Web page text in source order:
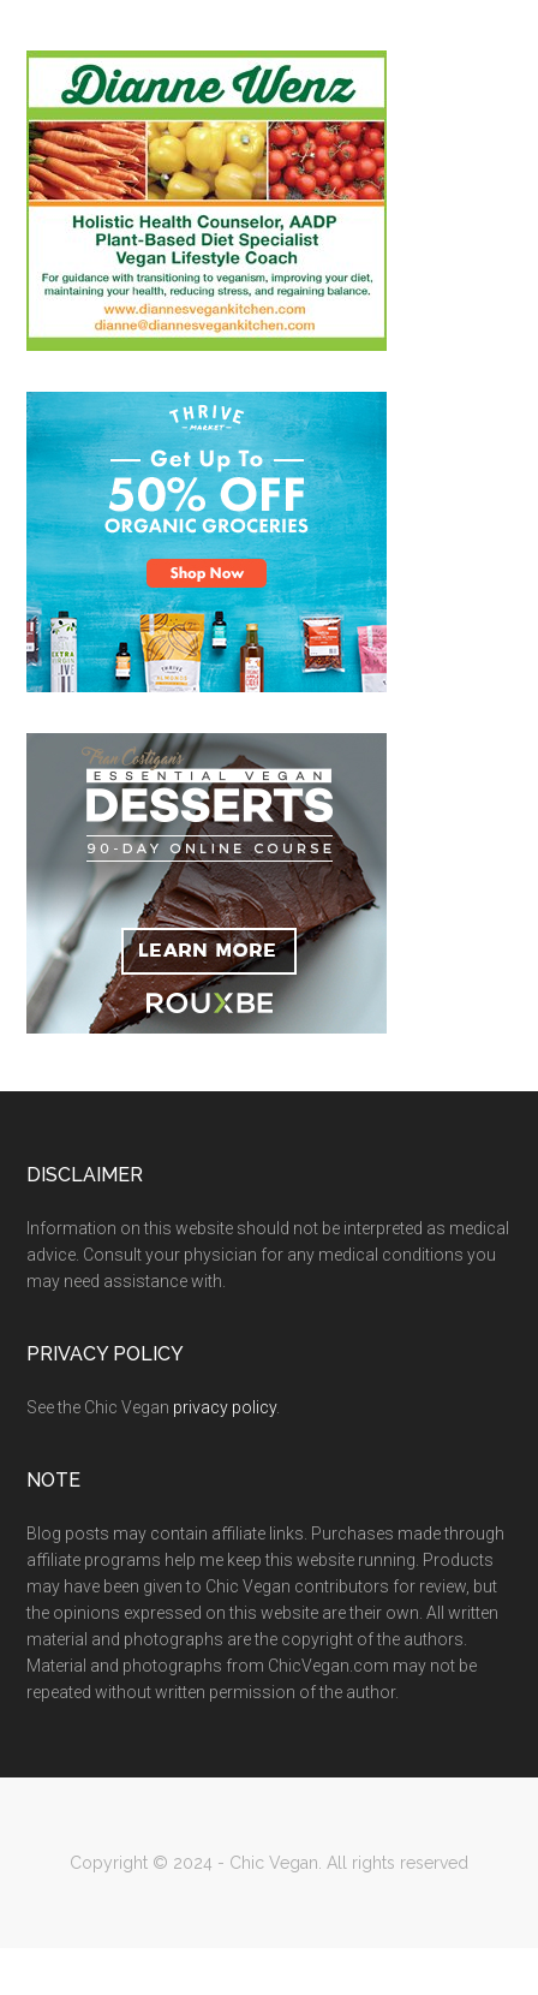
Footer
DISCLAIMER
Information on this website should not be interpreted as medical
advice. Consult your physician for any medical conditions you
may need assistance with.
PRIVACY POLICY
See the Chic Vegan privacy policy.
NOTE
Blog posts may contain affiliate links. Purchases made through
affiliate programs help me keep this website running. Products
may have been given to Chic Vegan contributors for review, but
the opinions expressed on this website are their own. All written
material and photographs are the copyright of the authors.
Material and photographs from ChicVegan.com may not be
repeated without written permission of the author.
Copyright © 2024 - Chic Vegan. All rights reserved